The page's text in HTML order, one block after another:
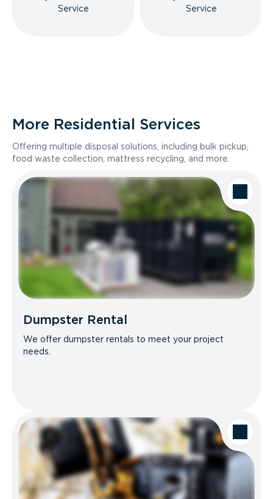
Service
Service
More Residential Services
Offering multiple disposal solutions, including bulk pickup,
food waste collection, mattress recycling, and more.
Dumpster Rental
We offer dumpster rentals to meet your project
needs.